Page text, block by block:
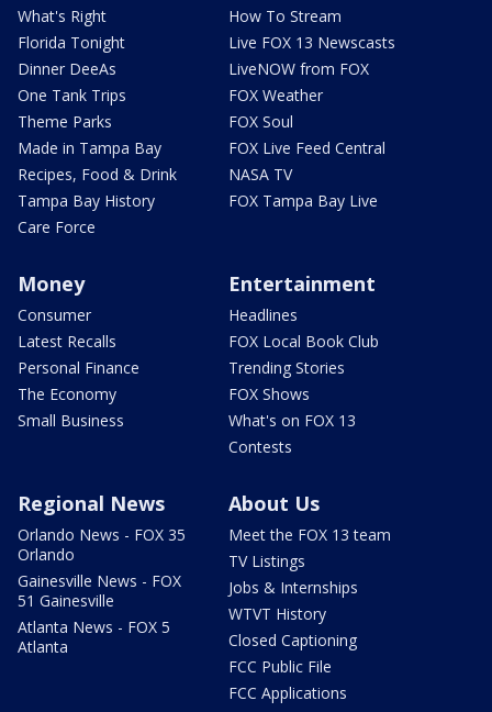
What's Right
Florida Tonight
Dinner DeeAs
One Tank Trips
Theme Parks
Made in Tampa Bay
Recipes, Food & Drink
Tampa Bay History
Care Force
How To Stream
Live FOX 13 Newscasts
LiveNOW from FOX
FOX Weather
FOX Soul
FOX Live Feed Central
NASA TV
FOX Tampa Bay Live
Money
Consumer
Latest Recalls
Personal Finance
The Economy
Small Business
Entertainment
Headlines
FOX Local Book Club
Trending Stories
FOX Shows
What's on FOX 13
Contests
Regional News
Orlando News - FOX 35
Orlando
Gainesville News - FOX
51 Gainesville
Atlanta News - FOX 5
Atlanta
About Us
Meet the FOX 13 team
TV Listings
Jobs & Internships
WTVT History
Closed Captioning
FCC Public File
FCC Applications